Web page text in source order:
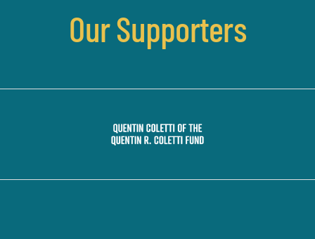
Our Supporters